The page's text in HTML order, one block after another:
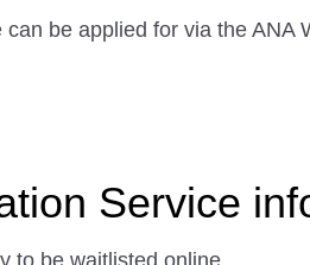
be applied for via the
Service
to be waitlisted online.